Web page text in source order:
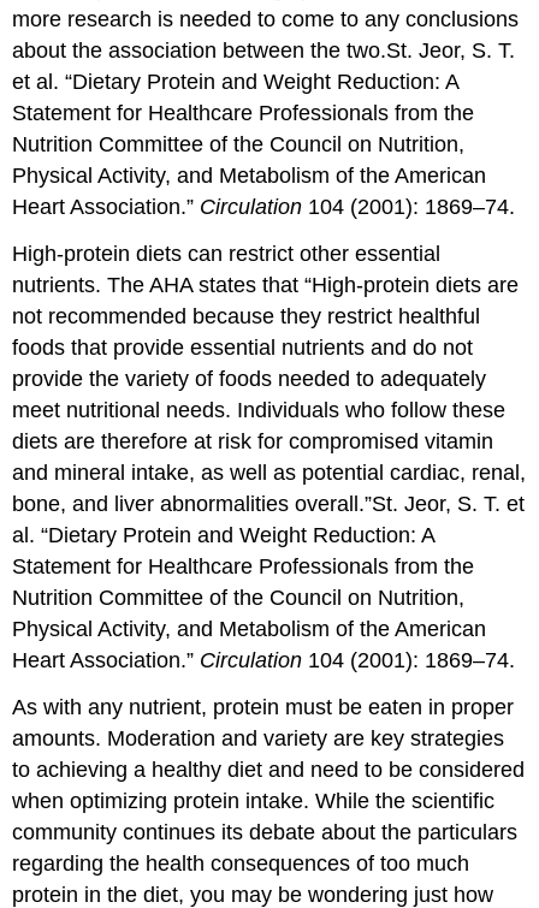
more research is needed to come to any conclusions
about the association between the two.St. Jeor, S. T.
et al. “Dietary Protein and Weight Reduction: A
Statement for Healthcare Professionals from the
Nutrition Committee of the Council on Nutrition,
Physical Activity, and Metabolism of the American
Heart Association.” Circulation 104 (2001): 1869–74.
High-protein diets can restrict other essential
nutrients. The AHA states that “High-protein diets are
not recommended because they restrict healthful
foods that provide essential nutrients and do not
provide the variety of foods needed to adequately
meet nutritional needs. Individuals who follow these
diets are therefore at risk for compromised vitamin
and mineral intake, as well as potential cardiac, renal,
bone, and liver abnormalities overall.”St. Jeor, S. T. et
al. “Dietary Protein and Weight Reduction: A
Statement for Healthcare Professionals from the
Nutrition Committee of the Council on Nutrition,
Physical Activity, and Metabolism of the American
Heart Association.” Circulation 104 (2001): 1869–74.
As with any nutrient, protein must be eaten in proper
amounts. Moderation and variety are key strategies
to achieving a healthy diet and need to be considered
when optimizing protein intake. While the scientific
community continues its debate about the particulars
regarding the health consequences of too much
protein in the diet, you may be wondering just how